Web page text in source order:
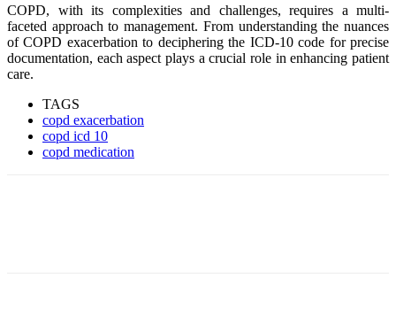
COPD, with its complexities and challenges, requires a multi-
faceted approach to management. From understanding the nuances
of COPD exacerbation to deciphering the ICD-10 code for precise
documentation, each aspect plays a crucial role in enhancing patient
care.
TAGS
copd exacerbation
copd icd 10
copd medication